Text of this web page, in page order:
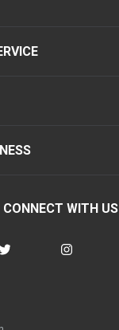
CONNECT WITH US